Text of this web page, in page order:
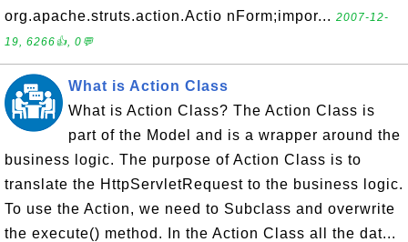
org.apache.struts.action.Actio nForm;impor... 2007-12-
19, 6266👍, 0💬
What is Action Class
What is Action Class? The Action Class is
part of the Model and is a wrapper around the
business logic. The purpose of Action Class is to
translate the HttpServletRequest to the business logic.
To use the Action, we need to Subclass and overwrite
the execute() method. In the Action Class all the dat...